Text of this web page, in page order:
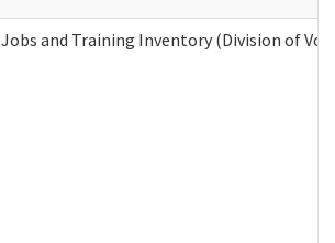
Jobs and Training Inventory (Division of